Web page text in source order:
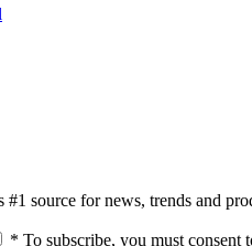
source for news, trends and
* To subscribe, you must consent